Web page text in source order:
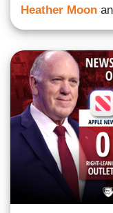
Heather Moon